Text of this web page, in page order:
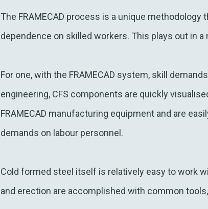
The FRAMECAD process is a unique
dependence on skilled workers. This plays out in a
For one, with the FRAMECAD system, skill
engineering, CFS components are quickly
FRAMECAD manufacturing equipment and are
demands on labour personnel.
Cold formed steel itself is relatively easy to work
and erection are accomplished with common